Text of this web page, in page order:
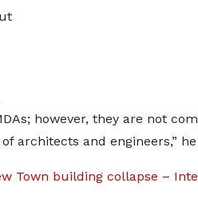
however, they are not
architects and engineers,”
Town building collapse –